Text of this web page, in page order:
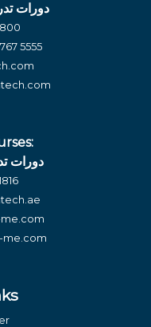
دورات
5555
دورات
me.com